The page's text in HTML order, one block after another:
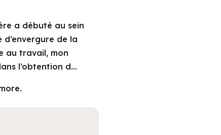
a débuté au sein
d’envergure de la
au travail, mon
l’obtention d…